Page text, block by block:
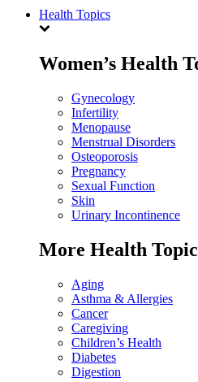
Health Topics
Women’s Health
Gynecology
Infertility
Menopause
Menstrual Disorders
Osteoporosis
Pregnancy
Sexual Function
Skin
Urinary Incontinence
More Health
Aging
Asthma & Allergies
Cancer
Caregiving
Children’s Health
Diabetes
Digestion